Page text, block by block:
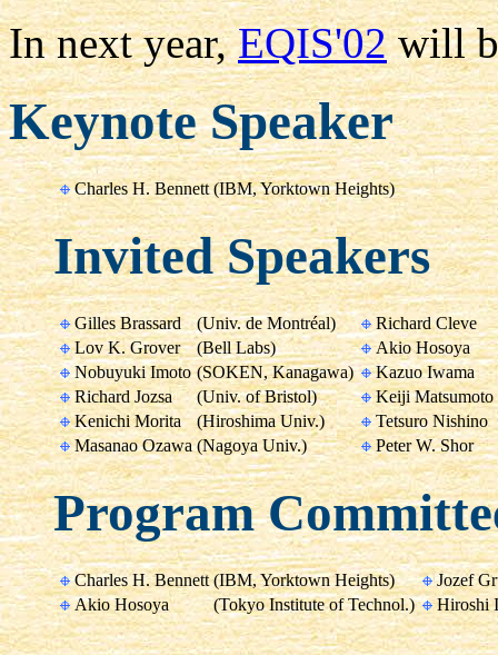
In next year,EQIS'02will
Keynote Speaker
Charles H. Bennett (IBM, Yorktown Heights)
Invited Speakers
Gilles Brassard (Univ. de Montréal)
Richard Cleve
Lov K. Grover
(Bell Labs)
Akio Hosoya
Nobuyuki Imoto (SOKEN, Kanagawa)
Kazuo Iwama
Richard Jozsa
(Univ. of Bristol)
Keiji Matsumoto
Kenichi Morita
(Hiroshima Univ.)
Tetsuro Nishino
Masanao Ozawa (Nagoya Univ.) Peter W. Shor
Program
Charles H. Bennett (IBM, Yorktown Heights)
Jozef
Akio Hosoya
(Tokyo Institute of Technol.) Hiroshi